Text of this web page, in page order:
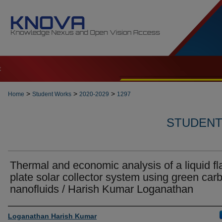
Home > Student Works > 2020-2029 > 1297
Thermal and economic analysis of a liquid
plate solar collector system using green
nanofluids / Harish Kumar Loganathan
Author
Loganathan Harish Kumar